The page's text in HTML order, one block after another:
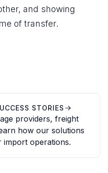
and showing
of transfer.
STORIES
providers, freight
how our solutions
operations.